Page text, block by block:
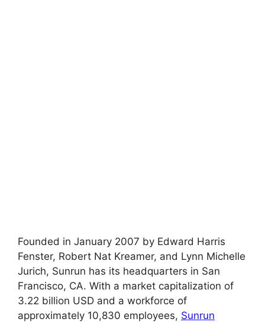
Founded in January 2007 by Edward Harris
Fenster, Robert Nat Kreamer, and Lynn Michelle
Jurich, Sunrun has its headquarters in San
Francisco, CA. With a market capitalization of
3.22 billion USD and a workforce of
approximately 10,830 employees, Sunrun